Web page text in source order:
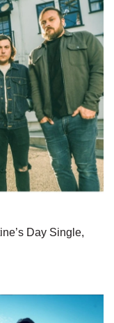
Day Single,